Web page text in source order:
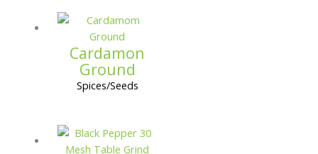
Cardamon
Ground
Spices/Seeds